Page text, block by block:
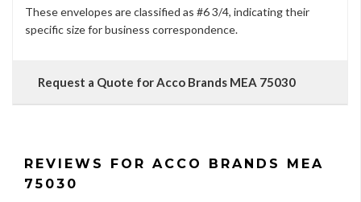
These envelopes are classified as #6 3/4, indicating their
specific size for business correspondence.
Request a Quote for Acco Brands MEA 75030
REVIEWS FOR ACCO BRANDS MEA
75030